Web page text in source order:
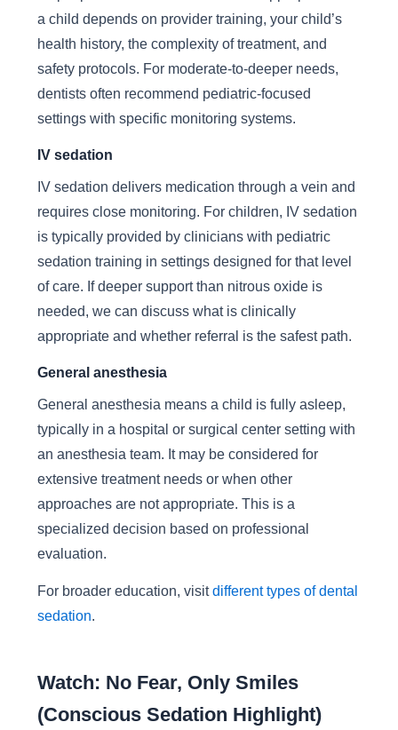
a child depends on provider training, your child’s
health history, the complexity of treatment, and
safety protocols. For moderate-to-deeper needs,
dentists often recommend pediatric-focused
settings with specific monitoring systems.
IV sedation
IV sedation delivers medication through a vein and
requires close monitoring. For children, IV sedation
is typically provided by clinicians with pediatric
sedation training in settings designed for that level
of care. If deeper support than nitrous oxide is
needed, we can discuss what is clinically
appropriate and whether referral is the safest path.
General anesthesia
General anesthesia means a child is fully asleep,
typically in a hospital or surgical center setting with
an anesthesia team. It may be considered for
extensive treatment needs or when other
approaches are not appropriate. This is a
specialized decision based on professional
evaluation.
For broader education, visitdifferent types of dental
sedation.
Watch: No Fear, Only Smiles
(Conscious Sedation Highlight)